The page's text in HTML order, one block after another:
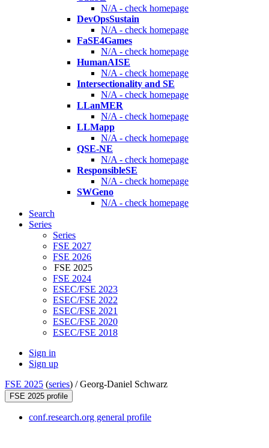
N/A - check homepage
DevOpsSustain
N/A - check homepage
FaSE4Games
N/A - check homepage
HumanAISE
N/A - check homepage
Intersectionality and SE
N/A - check homepage
LLanMER
N/A - check homepage
LLMapp
N/A - check homepage
QSE-NE
N/A - check homepage
ResponsibleSE
N/A - check homepage
SWGeno
N/A - check homepage
Search
Series
Series
FSE 2027
FSE 2026
FSE 2025
FSE 2024
ESEC/FSE 2023
ESEC/FSE 2022
ESEC/FSE 2021
ESEC/FSE 2020
ESEC/FSE 2018
Sign in
Sign up
FSE 2025 (series) /Georg-Daniel Schwarz
FSE 2025 profile
conf.research.org general profile